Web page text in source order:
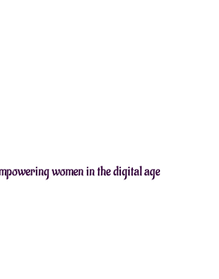
women in the digital age